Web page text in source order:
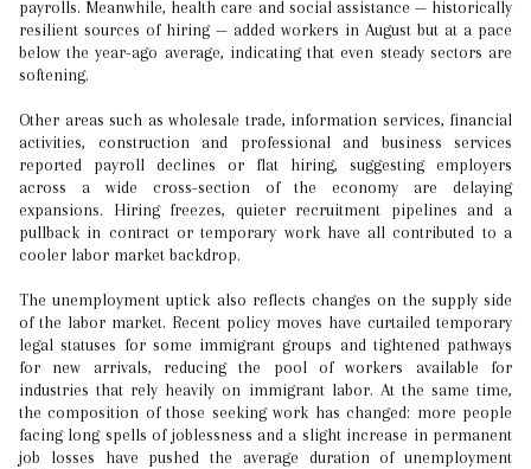
payrolls. Meanwhile, health care and social assistance — historically
resilient sources of hiring — added workers in August but at a pace
below the year-ago average, indicating that even steady sectors are
softening.
Other areas such as wholesale trade, information services, financial
activities, construction and professional and business services
reported payroll declines or flat hiring, suggesting employers
across a wide cross-section of the economy are delaying
expansions. Hiring freezes, quieter recruitment pipelines and a
pullback in contract or temporary work have all contributed to a
cooler labor market backdrop.
The unemployment uptick also reflects changes on the supply side
of the labor market. Recent policy moves have curtailed temporary
legal statuses for some immigrant groups and tightened pathways
for new arrivals, reducing the pool of workers available for
industries that rely heavily on immigrant labor. At the same time,
the composition of those seeking work has changed: more people
facing long spells of joblessness and a slight increase in permanent
job losses have pushed the average duration of unemployment